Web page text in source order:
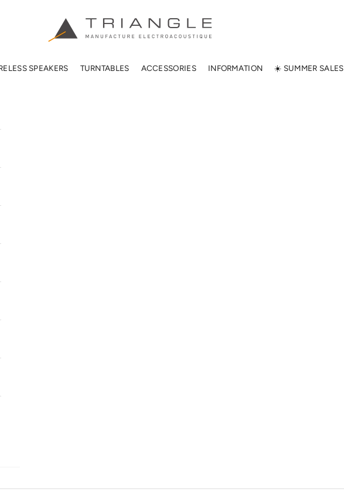
TRIANGLE HIFI USA
SPEAKERS TURNTABLES ACCESSORIES INFORMATION ☀️ SUMMER SALES